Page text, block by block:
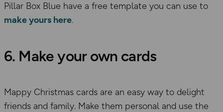
Pillar Box Blue have a free template you can use to
make yours here.
6. Make your own cards
Mappy Christmas cards are an easy way to delight
friends and family. Make them personal and use the